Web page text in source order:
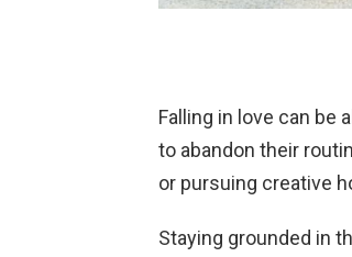
Falling in love can be
to abandon their
or pursuing creative
Staying grounded in